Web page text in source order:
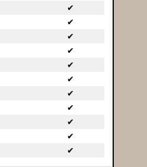
✔
✔
✔
✔
✔
✔
✔
✔
✔
✔
✔